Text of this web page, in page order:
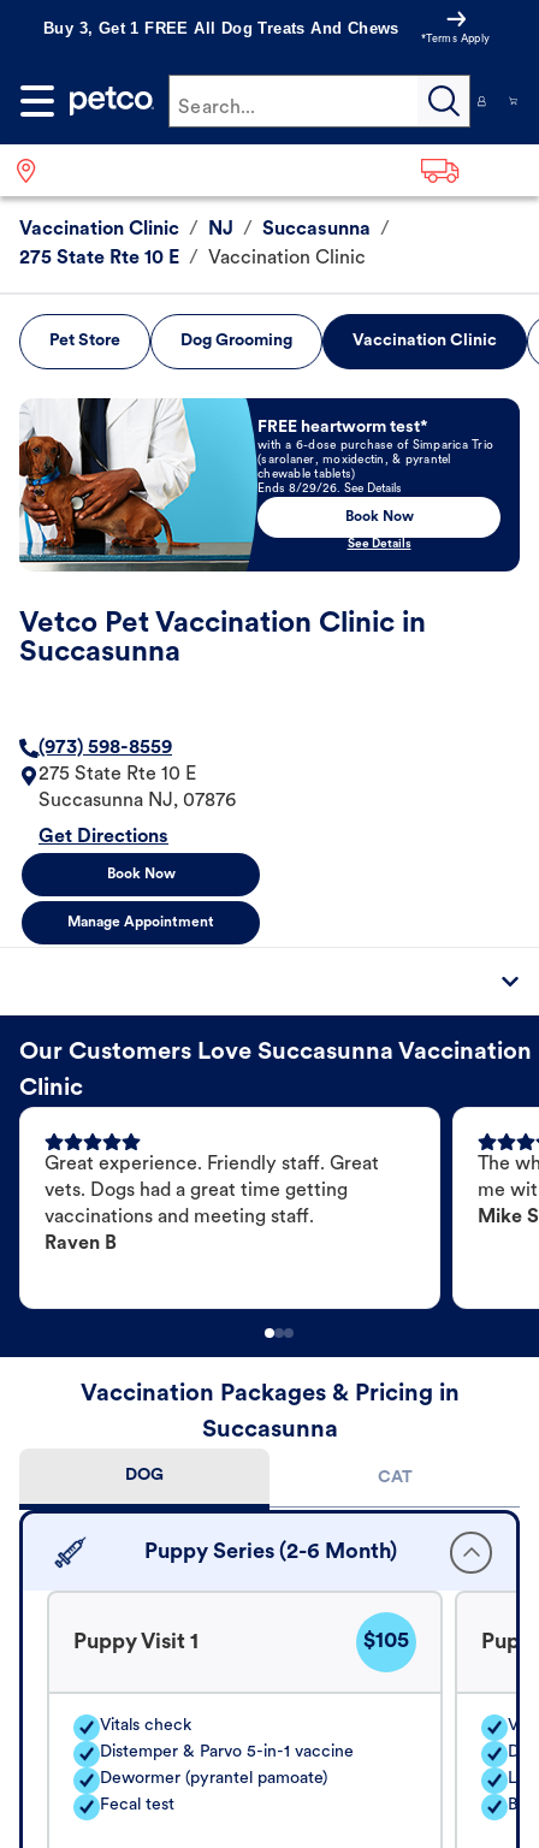
Buy 3, Get 1 FREE All Dog Treats And Chews
*Terms Apply
Search...
Vaccination Clinic / NJ / Succasunna /
275 State Rte 10 E / Vaccination Clinic
Pet Store Dog Grooming Vaccination Clinic
Book Now
FREE heartworm test*
with a 6-dose purchase of Simparica Trio
(sarolaner, moxidectin, & pyrantel
chewable tablets)
Ends 8/29/26. See Details
Book Now
See Details
Vetco Pet Vaccination Clinic in
Succasunna
(973) 598-8559
275 State Rte 10 E
Succasunna NJ, 07876
Get Directions
Book Now
Manage Appointment
Our Customers Love Succasunna Vaccination
Clinic
Great experience. Friendly staff. Great
vets. Dogs had a great time getting
vaccinations and meeting staff.
Raven B
The
me
Mike S
Vaccination Packages & Pricing in
Succasunna
DOG CAT
Puppy Series (2-6 Month)
Puppy Visit 1 $105
Vitals check
Distemper & Parvo 5-in-1 vaccine
Dewormer (pyrantel pamoate)
Fecal test